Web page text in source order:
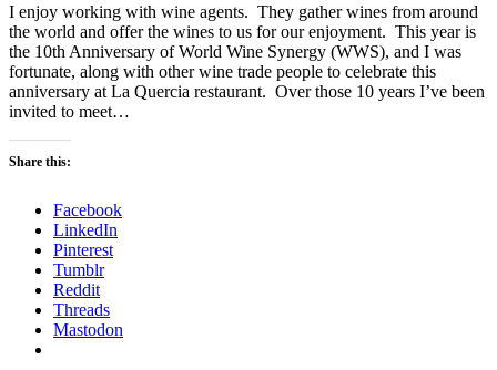
I enjoy working with wine agents. They gather wines from around
the world and offer the wines to us for our enjoyment. This year is
the 10th Anniversary of World Wine Synergy (WWS), and I was
fortunate, along with other wine trade people to celebrate this
anniversary at La Quercia restaurant. Over those 10 years I’ve been
invited to meet…
Share this:
Facebook
LinkedIn
Pinterest
Tumblr
Reddit
Threads
Mastodon